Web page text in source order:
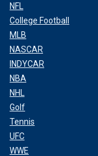
NFL
College Football
MLB
NASCAR
INDYCAR
NBA
NHL
Golf
Tennis
UFC
WWE